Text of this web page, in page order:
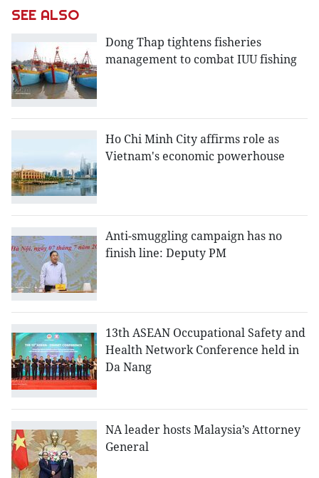
SEE ALSO
Dong Thap tightens fisheries
management to combat IUU fishing
Ho Chi Minh City affirms role as
Vietnam's economic powerhouse
Anti-smuggling campaign has no
finish line: Deputy PM
13th ASEAN Occupational Safety and
Health Network Conference held in
Da Nang
NA leader hosts Malaysia’s Attorney
General